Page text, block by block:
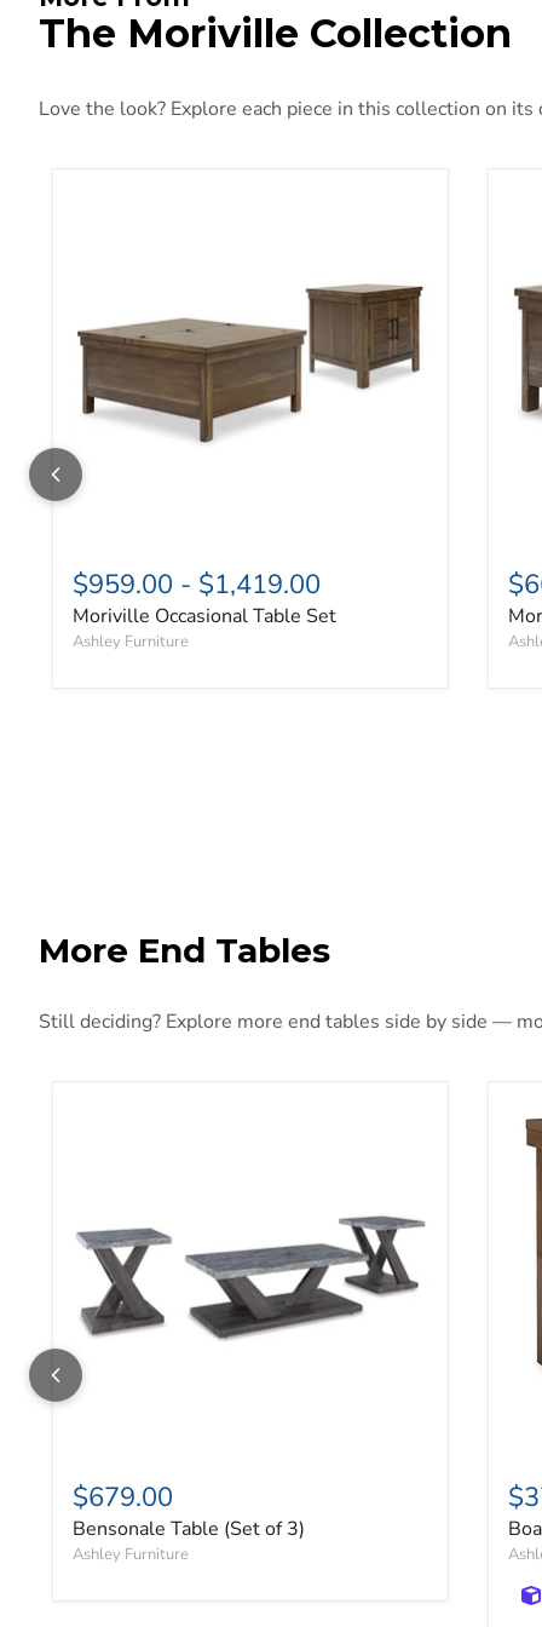
The Moriville Collection
Love the look? Explore each piece in this collection on
$959.00 - $1,419.00
Moriville Occasional Table Set
Ashley Furniture
More End Tables
Still deciding? Explore more end tables side by side —
$679.00
Bensonale Table (Set of 3)
Ashley Furniture